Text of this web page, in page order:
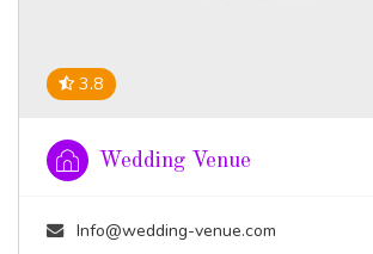
3.8
Wedding Venue
Info@wedding-venue.com